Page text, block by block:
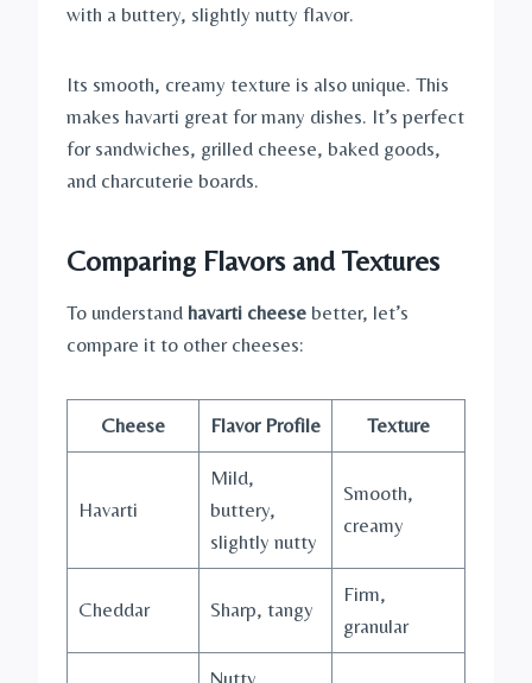
with a buttery, slightly nutty flavor.
Its smooth, creamy texture is also unique. This
makes havarti great for many dishes. It’s perfect
for sandwiches, grilled cheese, baked goods,
and charcuterie boards.
Comparing Flavors and Textures
To understand havarti cheese better, let’s
compare it to other cheeses:
Cheese Flavor Profile Texture
Havarti
Mild,
buttery,
slightly nutty
Smooth,
creamy
Cheddar Sharp, tangy
Firm,
granular
Nutty,